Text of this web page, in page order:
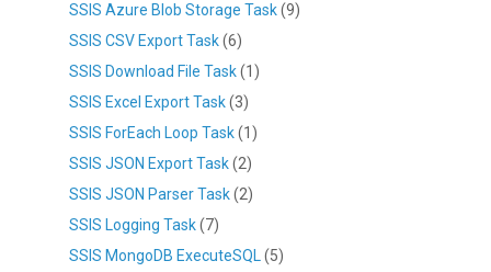
SSIS Azure Blob Storage Task(9)
SSIS CSV Export Task(6)
SSIS Download File Task(1)
SSIS Excel Export Task(3)
SSIS ForEach Loop Task(1)
SSIS JSON Export Task(2)
SSIS JSON Parser Task(2)
SSIS Logging Task(7)
SSIS MongoDB ExecuteSQL (5)